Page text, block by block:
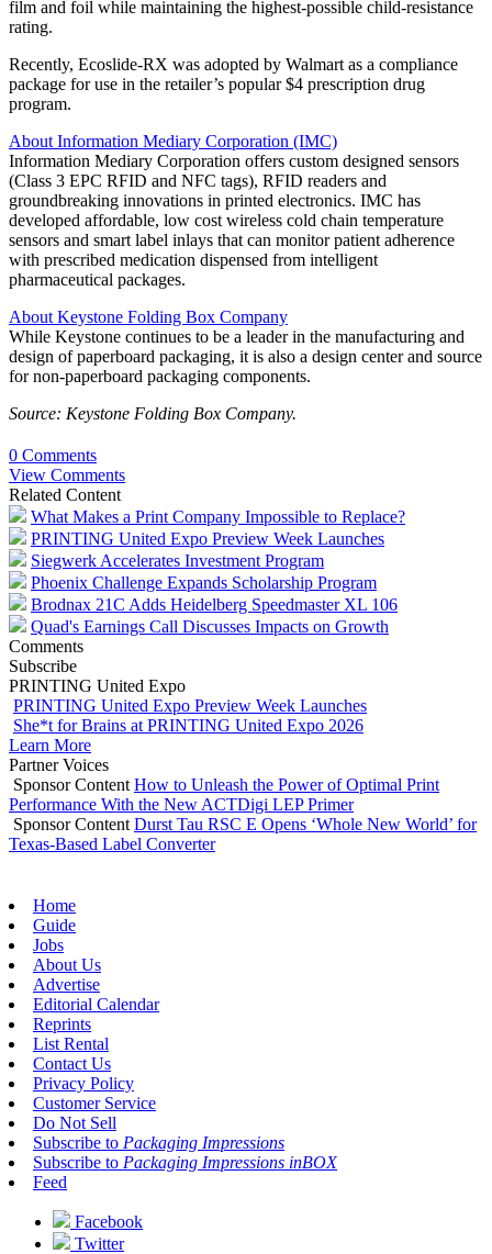
film and foil while maintaining the highest-possible child-resistance
rating.
Recently, Ecoslide-RX was adopted by Walmart as a compliance
package for use in the retailer’s popular $4 prescription drug
program.
About Information Mediary Corporation (IMC)
Information Mediary Corporation offers custom designed sensors
(Class 3 EPC RFID and NFC tags), RFID readers and
groundbreaking innovations in printed electronics. IMC has
developed affordable, low cost wireless cold chain temperature
sensors and smart label inlays that can monitor patient adherence
with prescribed medication dispensed from intelligent
pharmaceutical packages.
About Keystone Folding Box Company
While Keystone continues to be a leader in the manufacturing and
design of paperboard packaging, it is also a design center and source
for non-paperboard packaging components.
Source: Keystone Folding Box Company.
0 Comments
View Comments
Related Content
What Makes a Print Company Impossible to Replace?
PRINTING United Expo Preview Week Launches
Siegwerk Accelerates Investment Program
Phoenix Challenge Expands Scholarship Program
Brodnax 21C Adds Heidelberg Speedmaster XL 106
Quad's Earnings Call Discusses Impacts on Growth
Comments
Subscribe
PRINTING United Expo
PRINTING United Expo Preview Week Launches
She*t for Brains at PRINTING United Expo 2026
Learn More
Partner Voices
Sponsor Content How to Unleash the Power of Optimal Print
Performance With the New ACTDigi LEP Primer
Sponsor Content Durst Tau RSC E Opens ‘Whole New World’ for
Texas-Based Label Converter
Home
Guide
Jobs
About Us
Advertise
Editorial Calendar
Reprints
List Rental
Contact Us
Privacy Policy
Customer Service
Do Not Sell
Subscribe to Packaging Impressions
Subscribe to Packaging Impressions inBOX
Feed
Facebook
Twitter